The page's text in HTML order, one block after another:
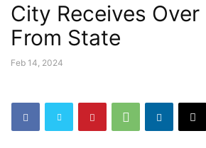
City Receives
From State
Feb 14, 2024